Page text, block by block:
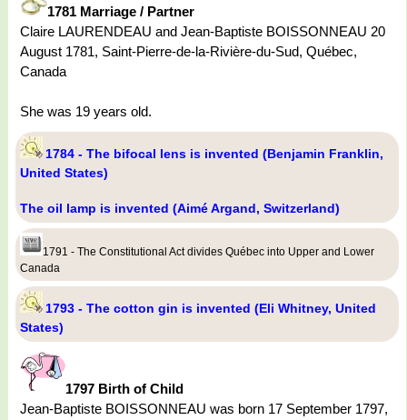
1781 Marriage / Partner
Claire LAURENDEAU and Jean-Baptiste BOISSONNEAU 20
August 1781, Saint-Pierre-de-la-Rivière-du-Sud, Québec,
Canada
She was 19 years old.
1784 - The bifocal lens is invented (Benjamin Franklin,
United States)
The oil lamp is invented (Aimé Argand, Switzerland)
1791 - The Constitutional Act divides Québec into Upper and Lower
Canada
1793 - The cotton gin is invented (Eli Whitney, United
States)
1797 Birth of Child
Jean-Baptiste BOISSONNEAU was born 17 September 1797,